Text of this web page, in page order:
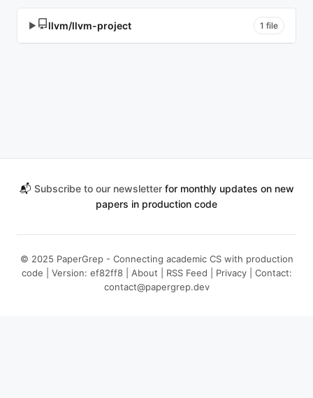
▶ llvm/llvm-project 1 file
📬 Subscribe to our newsletterfor monthly updates on new
papers in production code
© 2025 PaperGrep - Connecting academic CS with production
code | Version: ef82ff8 | About RSS Feed Privacy| Contact:
contact@papergrep.dev